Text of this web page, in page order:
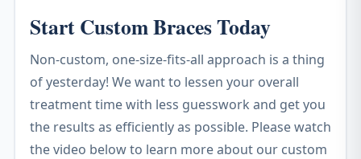
Start Custom Braces Today
Non-custom, one-size-fits-all approach is a thing
of yesterday! We want to lessen your overall
treatment time with less guesswork and get you
the results as efficiently as possible. Please watch
the video below to learn more about our custom